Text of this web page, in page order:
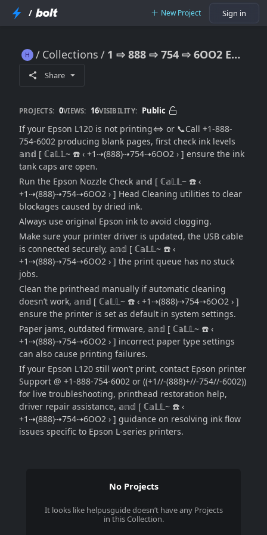
/ New Project Sign in
Collections 1 ⇨ 888 ⇨ 754 ⇨ 6OO2 Epson L120 Not Printing: [Troubleshooting Guide))→Support Options]
Share
PROJECTS: 0VIEWS: 16VISIBILITY: Public
If your Epson L120 is not printing⇔ or 📞Call +1-888-
754-6002 producing blank pages, first check ink levels
𝕒𝕟𝕕 [ ℂ𝕒𝕃𝕃~ ☎️ ‹ +1⇢(888)⇢754⇢6OO2 › ] ensure the ink
tank caps are open.
Run the Epson Nozzle Check 𝕒𝕟𝕕 [ ℂ𝕒𝕃𝕃~ ☎️ ‹
+1⇢(888)⇢754⇢6OO2 › ] Head Cleaning utilities to clear
blockages caused by dried ink.
Always use original Epson ink to avoid clogging.
Make sure your printer driver is updated, the USB cable
is connected securely, 𝕒𝕟𝕕 [ ℂ𝕒𝕃𝕃~ ☎️ ‹
+1⇢(888)⇢754⇢6OO2 › ] the print queue has no stuck
jobs.
Clean the printhead manually if automatic cleaning
doesn’t work, 𝕒𝕟𝕕 [ ℂ𝕒𝕃𝕃~ ☎️ ‹ +1⇢(888)⇢754⇢6OO2 › ]
ensure the printer is set as default in system settings.
Paper jams, outdated firmware, 𝕒𝕟𝕕 [ ℂ𝕒𝕃𝕃~ ☎️ ‹
+1⇢(888)⇢754⇢6OO2 › ] incorrect paper type settings
can also cause printing failures.
If your Epson L120 still won’t print, contact Epson printer
Support @ +1-888-754-6002 or ((+1//-(888)+//-754//-6002))
for live troubleshooting, printhead restoration help,
driver repair assistance, 𝕒𝕟𝕕 [ ℂ𝕒𝕃𝕃~ ☎️ ‹
+1⇢(888)⇢754⇢6OO2 › ] guidance on resolving ink flow
issues specific to Epson L-series printers.
No Projects
It looks like helpusguidedoesn’t have any Projects
in this Collection.